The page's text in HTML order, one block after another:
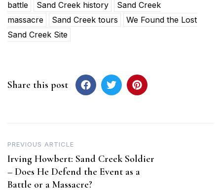
battle Sand Creek history
Sand Creek
massacre
Sand Creek tours
We Found the Lost
Sand Creek Site
Share this post
Post
navigation
PREVIOUS ARTICLE
Irving Howbert: Sand Creek Soldier
– Does He Defend the Event as a
Battle or a Massacre?